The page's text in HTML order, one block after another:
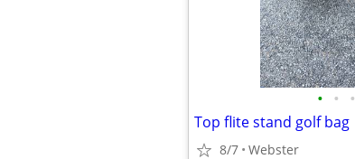
• • •
Top flite stand golf bag
8/7 Webster